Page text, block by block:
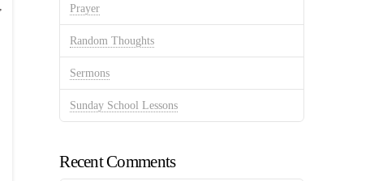
Prayer
Random Thoughts
Sermons
Sunday School Lessons
Recent Comments